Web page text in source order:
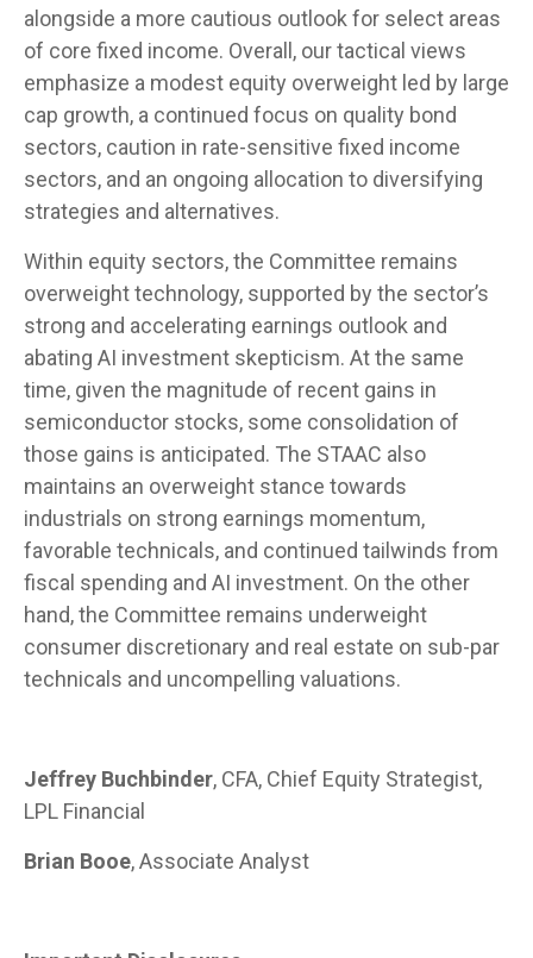
alongside a more cautious outlook for select areas
of core fixed income. Overall, our tactical views
emphasize a modest equity overweight led by large
cap growth, a continued focus on quality bond
sectors, caution in rate-sensitive fixed income
sectors, and an ongoing allocation to diversifying
strategies and alternatives.
Within equity sectors, the Committee remains
overweight technology, supported by the sector’s
strong and accelerating earnings outlook and
abating AI investment skepticism. At the same
time, given the magnitude of recent gains in
semiconductor stocks, some consolidation of
those gains is anticipated. The STAAC also
maintains an overweight stance towards
industrials on strong earnings momentum,
favorable technicals, and continued tailwinds from
fiscal spending and AI investment. On the other
hand, the Committee remains underweight
consumer discretionary and real estate on sub-par
technicals and uncompelling valuations.
Jeffrey Buchbinder, CFA, Chief Equity Strategist,
LPL Financial
Brian Booe, Associate Analyst